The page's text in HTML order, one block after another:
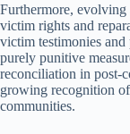
Furthermore, evolving
victim rights and
victim testimonies and
purely punitive
reconciliation in post-
growing recognition
communities.